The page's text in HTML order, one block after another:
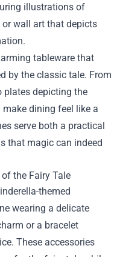
illustrations of
or wall art that depicts
tableware that
by the classic tale. From
plates depicting the
dining feel like a
serve both a practical
that magic can indeed
the Fairy Tale
themed
wearing a delicate
or a bracelet
These accessories